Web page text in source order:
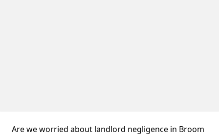
Are we worried about landlord negligence in Broom